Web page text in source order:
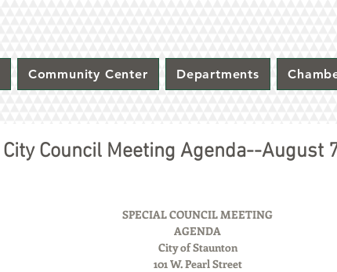
Community Center Departments
Council Meeting Agenda--August
SPECIAL COUNCIL MEETING
AGENDA
City of Staunton
101 W. Pearl Street